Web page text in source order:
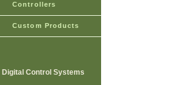
Controllers
Custom Products
Digital Control Systems